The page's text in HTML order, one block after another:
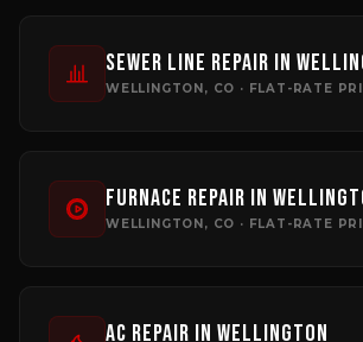
Sewer Line Repair in
WELLINGTON, CO · FLAT-RATE
Furnace Repair in
WELLINGTON, CO · FLAT-RATE
AC Repair in Wellington